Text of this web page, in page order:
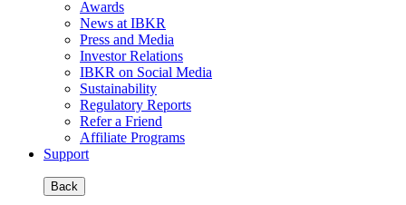
Awards
News at IBKR
Press and Media
Investor Relations
IBKR on Social Media
Sustainability
Regulatory Reports
Refer a Friend
Affiliate Programs
Support
Back